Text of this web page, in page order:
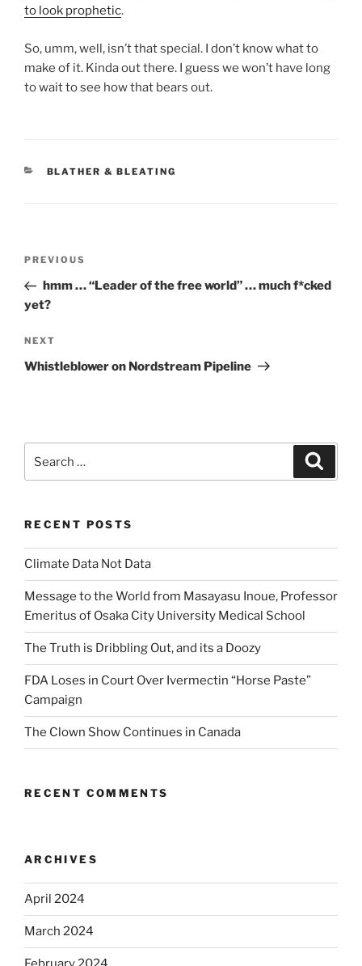
to look prophetic.
So, umm, well, isn’t that special. I don’t know what to
make of it. Kinda out there. I guess we won’t have long
to wait to see how that bears out.
CATEGORIES
BLATHER & BLEATING
Previous
Post
PREVIOUS
hmm … “Leader of the free world” … much f*cked
yet?
Next
Post
NEXT
Whistleblower on Nordstream Pipeline
for:
RECENT POSTS
Climate Data Not Data
Message to the World from Masayasu Inoue, Professor
Emeritus of Osaka City University Medical School
The Truth is Dribbling Out, and its a Doozy
FDA Loses in Court Over Ivermectin “Horse Paste”
Campaign
The Clown Show Continues in Canada
RECENT COMMENTS
ARCHIVES
April 2024
March 2024